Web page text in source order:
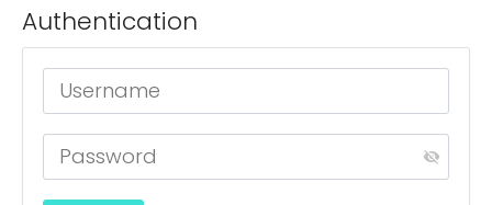
Authentication